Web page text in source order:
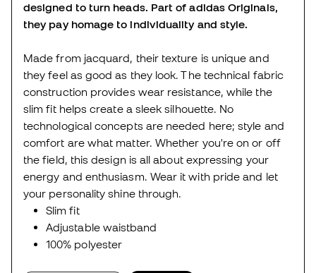
designed to turn heads. Part of adidas Originals,
they pay homage to individuality and style.
Made from jacquard, their texture is unique and
they feel as good as they look. The technical fabric
construction provides wear resistance, while the
slim fit helps create a sleek silhouette. No
technological concepts are needed here; style and
comfort are what matter. Whether you're on or off
the field, this design is all about expressing your
energy and enthusiasm. Wear it with pride and let
your personality shine through.
Slim fit
Adjustable waistband
100% polyester